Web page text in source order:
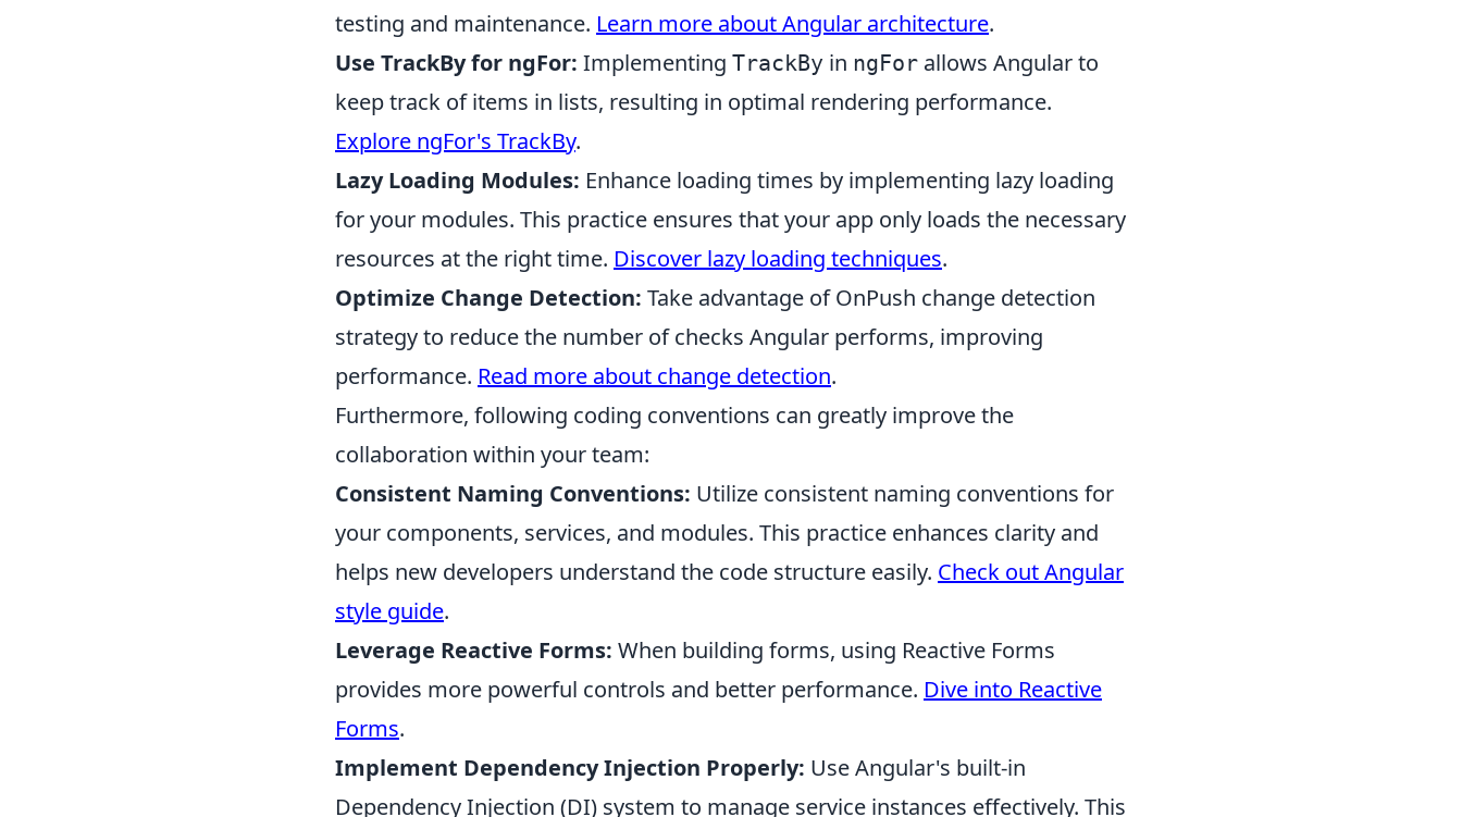
testing and maintenance. Learn more about Angular architecture.
Use TrackBy for ngFor: Implementing TrackBy in ngFor allows Angular to
keep track of items in lists, resulting in optimal rendering performance.
Explore ngFor's TrackBy.
Lazy Loading Modules: Enhance loading times by implementing lazy loading
for your modules. This practice ensures that your app only loads the necessary
resources at the right time. Discover lazy loading techniques.
Optimize Change Detection: Take advantage of OnPush change detection
strategy to reduce the number of checks Angular performs, improving
performance. Read more about change detection.
Furthermore, following coding conventions can greatly improve the
collaboration within your team:
Consistent Naming Conventions: Utilize consistent naming conventions for
your components, services, and modules. This practice enhances clarity and
helps new developers understand the code structure easily. Check out Angular
style guide.
Leverage Reactive Forms: When building forms, using Reactive Forms
provides more powerful controls and better performance. Dive into Reactive
Forms.
Implement Dependency Injection Properly: Use Angular's built-in
Dependency Injection (DI) system to manage service instances effectively. This